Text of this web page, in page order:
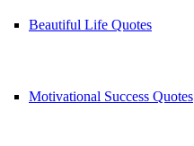
Beautiful Life Quotes
Motivational Success Quotes